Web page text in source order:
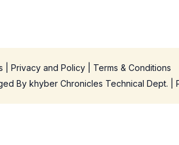
Privacy and Policy| Terms & Conditions
By khyber Chronicles Technical Dept. |